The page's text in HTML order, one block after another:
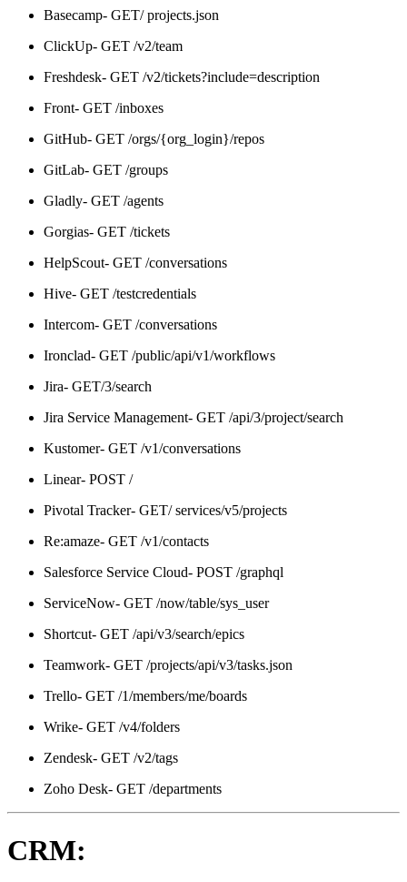
Basecamp- GET/ projects.json
ClickUp- GET /v2/team
Freshdesk- GET /v2/tickets?include=description
Front- GET /inboxes
GitHub- GET /orgs/{org_login}/repos
GitLab- GET /groups
Gladly- GET /agents
Gorgias- GET /tickets
HelpScout- GET /conversations
Hive- GET /testcredentials
Intercom- GET /conversations
Ironclad- GET /public/api/v1/workflows
Jira- GET/3/search
Jira Service Management- GET /api/3/project/search
Kustomer- GET /v1/conversations
Linear- POST /
Pivotal Tracker- GET/ services/v5/projects
Re:amaze- GET /v1/contacts
Salesforce Service Cloud- POST /graphql
ServiceNow- GET /now/table/sys_user
Shortcut- GET /api/v3/search/epics
Teamwork- GET /projects/api/v3/tasks.json
Trello- GET /1/members/me/boards
Wrike- GET /v4/folders
Zendesk- GET /v2/tags
Zoho Desk- GET /departments
CRM: